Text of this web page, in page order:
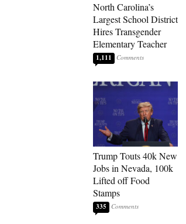
North Carolina’s
Largest School District
Hires Transgender
Elementary Teacher
1,111
Trump Touts 40k New
Jobs in Nevada, 100k
Lifted off Food
Stamps
335